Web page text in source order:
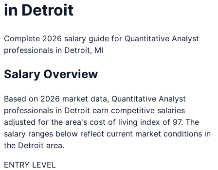
in Detroit
Complete 2026 salary guide for Quantitative Analyst
professionals in Detroit, MI
Salary Overview
Based on 2026 market data, Quantitative Analyst
professionals in Detroit earn competitive salaries
adjusted for the area's cost of living index of 97. The
salary ranges below reflect current market conditions in
the Detroit area.
ENTRY LEVEL